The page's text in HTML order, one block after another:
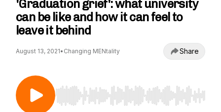
'Graduation grief': what university
can be like and how it can feel to
leave it behind
August 13, 2021• Changing MENtality Share
Use Left/Right to seek, Home/End to jump to